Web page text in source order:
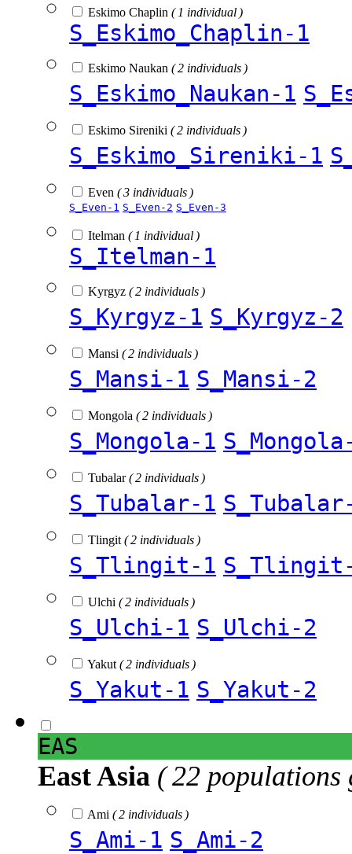
Eskimo Chaplin ( 1 individual )
S_Eskimo_Chaplin-1
Eskimo Naukan ( 2 individuals )
S_Eskimo_Naukan-1
Eskimo Sireniki ( 2 individuals )
S_Eskimo_Sireniki-1
Even ( 3 individuals )
S_Even-1 S_Even-2 S_Even-3
Itelman ( 1 individual )
S_Itelman-1
Kyrgyz ( 2 individuals )
S_Kyrgyz-1 S_Kyrgyz-2
Mansi ( 2 individuals )
S_Mansi-1 S_Mansi-2
Mongola ( 2 individuals )
S_Mongola-1
Tubalar( 2 individuals )
S_Tubalar-1
Tlingit ( 2 individuals )
S_Tlingit-1
Ulchi ( 2 individuals )
S_Ulchi-1 S_Ulchi-2
Yakut ( 2 individuals )
S_Yakut-1 S_Yakut-2
EAS
East Asia ( 22 populations
Ami ( 2 individuals )
S_Ami-1 S_Ami-2